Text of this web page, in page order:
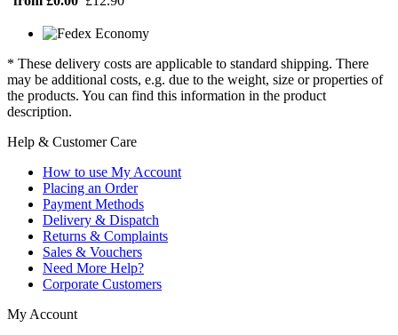
* These delivery costs are applicable to standard shipping. There
may be additional costs, e.g. due to the weight, size or properties of
the products. You can find this information in the product
description.
Help & Customer Care
How to use My Account
Placing an Order
Payment Methods
Delivery & Dispatch
Returns & Complaints
Sales & Vouchers
Need More Help?
Corporate Customers
My Account